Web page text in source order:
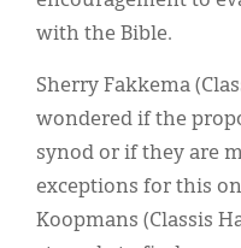
with the Bible.
Sherry Fakkema
wondered if the
synod or if they are
exceptions for this
Koopmans (Classis